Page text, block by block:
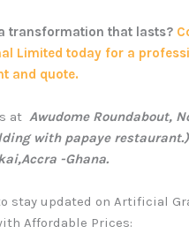
transformation that lasts?
Limited today for a
and quote.
at Awudome Roundabout,
with papaye restaurant.)
-Ghana.
stay updated on Artificial
Affordable Prices: